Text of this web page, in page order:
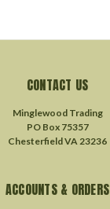
CONTACT US
Minglewood Trading
PO Box 75357
Chesterfield VA 23236
ACCOUNTS & ORDERS